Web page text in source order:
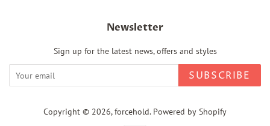
Newsletter
Sign up for the latest news, offers and styles
SUBSCRIBE
Copyright © 2026,forcehold. Powered by Shopify